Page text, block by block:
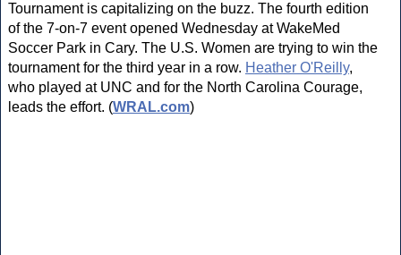
Tournament is capitalizing on the buzz. The fourth edition
of the 7-on-7 event opened Wednesday at WakeMed
Soccer Park in Cary. The U.S. Women are trying to win the
tournament for the third year in a row. Heather O'Reilly,
who played at UNC and for the North Carolina Courage,
leads the effort. (WRAL.com)